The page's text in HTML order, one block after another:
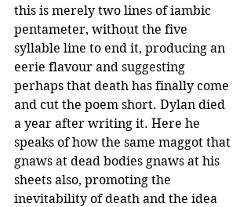
this is merely two lines of iambic
pentameter, without the five
syllable line to end it, producing an
eerie flavour and suggesting
perhaps that death has finally come
and cut the poem short. Dylan died
a year after writing it. Here he
speaks of how the same maggot that
gnaws at dead bodies gnaws at his
sheets also, promoting the
inevitability of death and the idea